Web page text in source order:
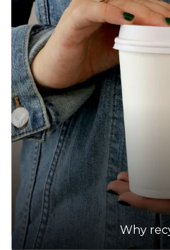
DETAILS
7-Eleven
Accepts Residential quantities
55-57 Beach Street,
25.1km
DETAILS
7-Eleven
Accepts Residential
330 Frankston-
25.6km
Why